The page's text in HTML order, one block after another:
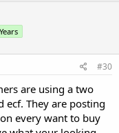
#30
are using a two
ecf. They are posting
every want to buy